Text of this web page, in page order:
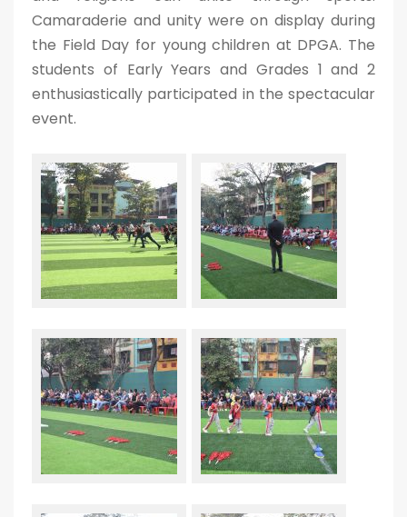
Camaraderie and unity were on display during
the Field Day for young children at DPGA. The
students of Early Years and Grades 1 and 2
enthusiastically participated in the spectacular
event.